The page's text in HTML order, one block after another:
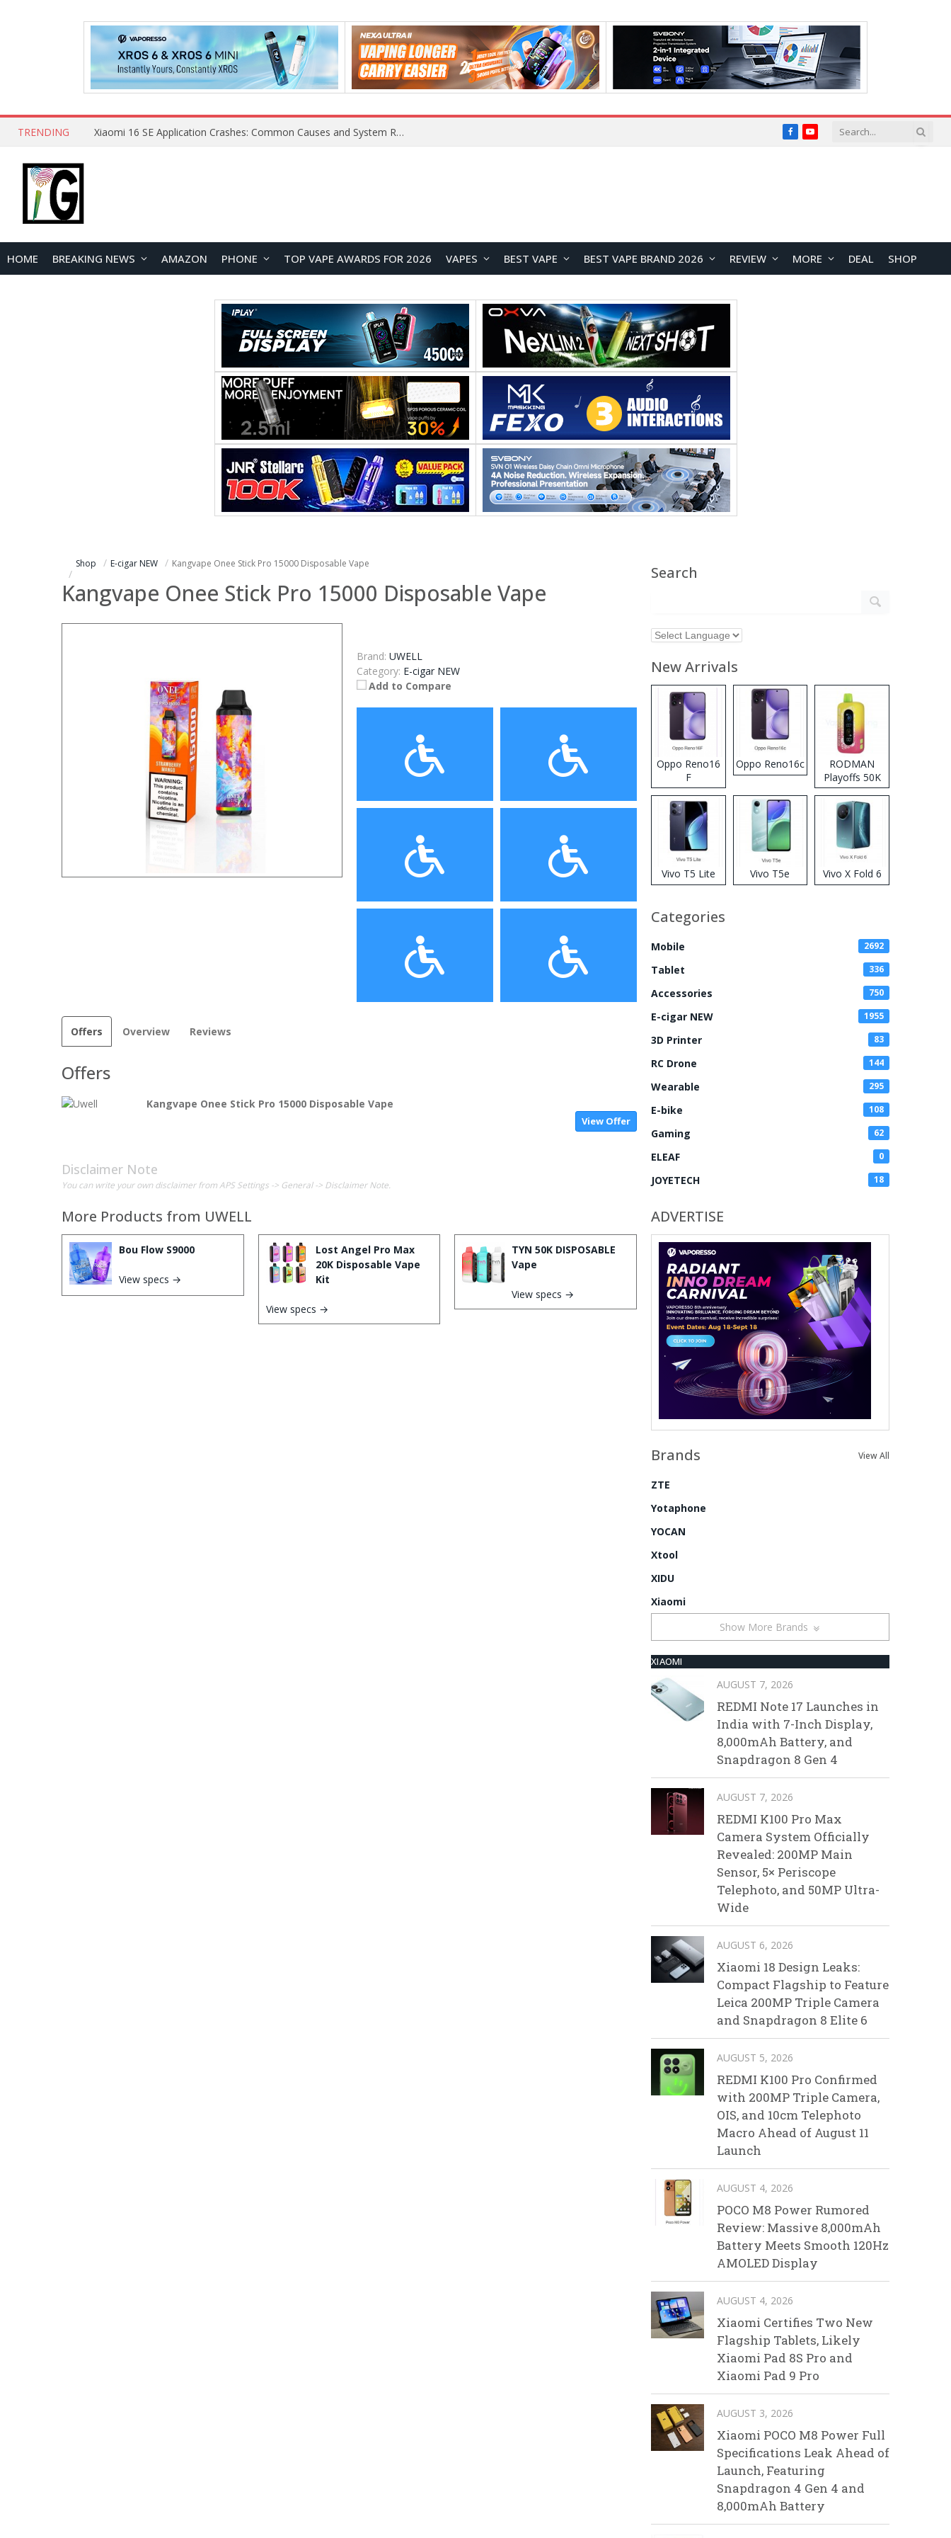
TRENDING Xiaomi 16 SE Application Crashes: Common Causes and System Repair Solutions FacebookYouTube
HOME BREAKING NEWS AMAZON PHONE TOP VAPE AWARDS FOR 2026 VAPES BEST VAPE BEST VAPE BRAND 2026 REVIEW MORE DEAL SHOP
Shop E-cigar NEW Kangvape Onee Stick Pro 15000 Disposable Vape
Kangvape Onee Stick Pro 15000 Disposable Vape
Brand: UWELL
Category: E-cigar NEW
Add to Compare
Offers Overview Reviews
Offers
Kangvape Onee Stick Pro 15000 Disposable Vape
View Offer
Disclaimer Note
You can write your own disclaimer from APS Settings -> General -> Disclaimer Note.
More Products from UWELL
Bou Flow S9000
View specs →
Lost Angel Pro Max
20K Disposable Vape
Kit
View specs →
TYN 50K DISPOSABLE
Vape
View specs →
Search
New Arrivals
Oppo Reno16
F
Oppo Reno16c
RODMAN
Playoffs 50K
Zero Nicotine
Disposable
Vape
Vivo T5 Lite Vivo T5e Vivo X Fold 6
Categories
Mobile 2692
Tablet 336
Accessories 750
E-cigar NEW 1955
3D Printer 83
RC Drone 144
Wearable 295
E-bike 108
Gaming 62
ELEAF 0
JOYETECH 18
ADVERTISE
Brands View All
ZTE
Yotaphone
YOCAN
Xtool
XIDU
Xiaomi
Show More Brands
XIAOMI
AUGUST 7, 2026
REDMI Note 17 Launches in
India with 7-Inch Display,
8,000mAh Battery, and
Snapdragon 8 Gen 4
AUGUST 7, 2026
REDMI K100 Pro Max
Camera System Officially
Revealed: 200MP Main
Sensor, 5× Periscope
Telephoto, and 50MP Ultra-
Wide
AUGUST 6, 2026
Xiaomi 18 Design Leaks:
Compact Flagship to Feature
Leica 200MP Triple Camera
and Snapdragon 8 Elite 6
AUGUST 5, 2026
REDMI K100 Pro Confirmed
with 200MP Triple Camera,
OIS, and 10cm Telephoto
Macro Ahead of August 11
Launch
AUGUST 4, 2026
POCO M8 Power Rumored
Review: Massive 8,000mAh
Battery Meets Smooth 120Hz
AMOLED Display
AUGUST 4, 2026
Xiaomi Certifies Two New
Flagship Tablets, Likely
Xiaomi Pad 8S Pro and
Xiaomi Pad 9 Pro
AUGUST 3, 2026
Xiaomi POCO M8 Power Full
Specifications Leak Ahead of
Launch, Featuring
Snapdragon 4 Gen 4 and
8,000mAh Battery